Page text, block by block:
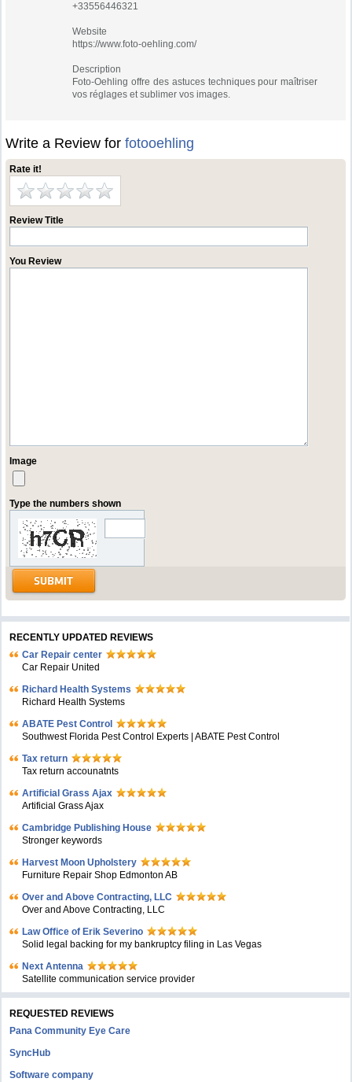
+33556446321
Website
https://www.foto-oehling.com/
Description
Foto-Oehling offre des astuces techniques pour maîtriser
vos réglages et sublimer vos images.
Write a Review forfotooehling
Rate it!
Review Title
You Review
Image
Type the numbers shown
RECENTLY UPDATED REVIEWS
Car Repair center
Car Repair United
Richard Health Systems
Richard Health Systems
ABATE Pest Control
Southwest Florida Pest Control Experts | ABATE Pest Control
Tax return
Tax return accounatnts
Artificial Grass Ajax
Artificial Grass Ajax
Cambridge Publishing House
Stronger keywords
Harvest Moon Upholstery
Furniture Repair Shop Edmonton AB
Over and Above Contracting, LLC
Over and Above Contracting, LLC
Law Office of Erik Severino
Solid legal backing for my bankruptcy filing in Las Vegas
Next Antenna
Satellite communication service provider
REQUESTED REVIEWS
Pana Community Eye Care
SyncHub
Software company